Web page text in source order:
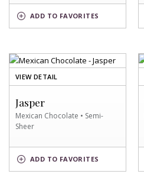
ADD
WHITETO FAVORITES
VIEW DETAIL
MEXICAN
Jasper
Mexican Chocolate • Semi-
Sheer
ADD
CHOCOLATE
SWATCH
TO FAVORITES